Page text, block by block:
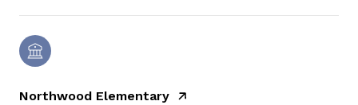
Northwood Elementary